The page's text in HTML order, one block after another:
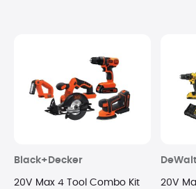
Black+Decker
20V Max 4 Tool Combo Kit
DeWalt
20V